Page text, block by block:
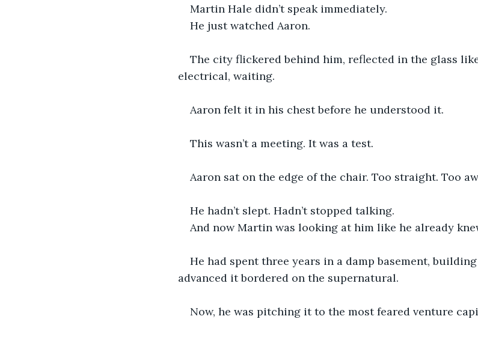
Martin Hale didn’t speak immediately.
He just watched Aaron.
The city flickered behind him, reflected in the glass
electrical, waiting.
Aaron felt it in his chest before he understood it.
This wasn’t a meeting. It was a test.
Aaron sat on the edge of the chair. Too straight. Too
He hadn’t slept. Hadn’t stopped talking.
And now Martin was looking at him like he already
He had spent three years in a damp basement,
advanced it bordered on the supernatural.
Now, he was pitching it to the most feared venture